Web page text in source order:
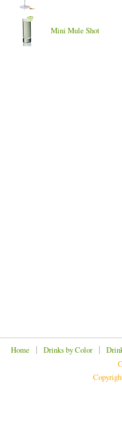
Mini Mule Shot
Home | Drinks by Color|